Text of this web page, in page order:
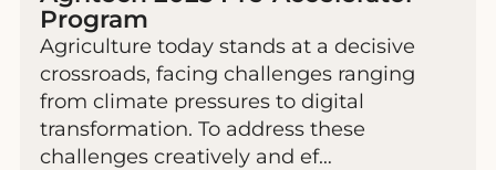
Program
Agriculture today stands at a decisive
crossroads, facing challenges ranging
from climate pressures to digital
transformation. To address these
challenges creatively and ef…